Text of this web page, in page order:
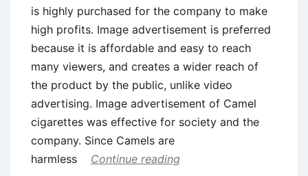
is highly purchased for the company to make
high profits. Image advertisement is preferred
because it is affordable and easy to reach
many viewers, and creates a wider reach of
the product by the public, unlike video
advertising. Image advertisement of Camel
cigarettes was effective for society and the
company. Since Camels are
harmless
Continue reading